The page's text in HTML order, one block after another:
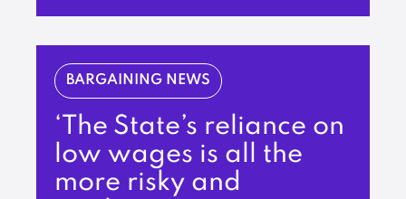
BARGAINING NEWS
‘The State’s reliance on
low wages is all the
more risky and